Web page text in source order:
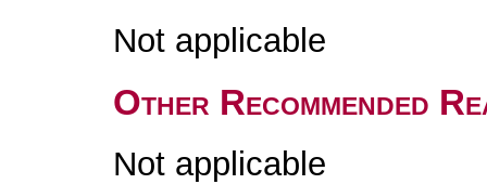
Not applicable
Other Recommended
Not applicable